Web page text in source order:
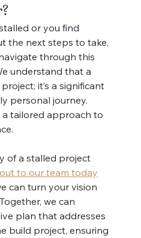
or you find
the next steps to take,
through this
understand that a
it’s a significant
personal journey.
a tailored approach to
of a stalled project
to our team today
can turn your vision
we can
plan that addresses
build project, ensuring